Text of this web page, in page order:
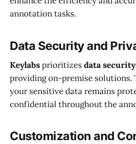
annotation tasks.
Data Security and
Keylabsprioritizesdata
providing on-premise solutions.
your sensitive data remains
confidential throughout the
Customization and